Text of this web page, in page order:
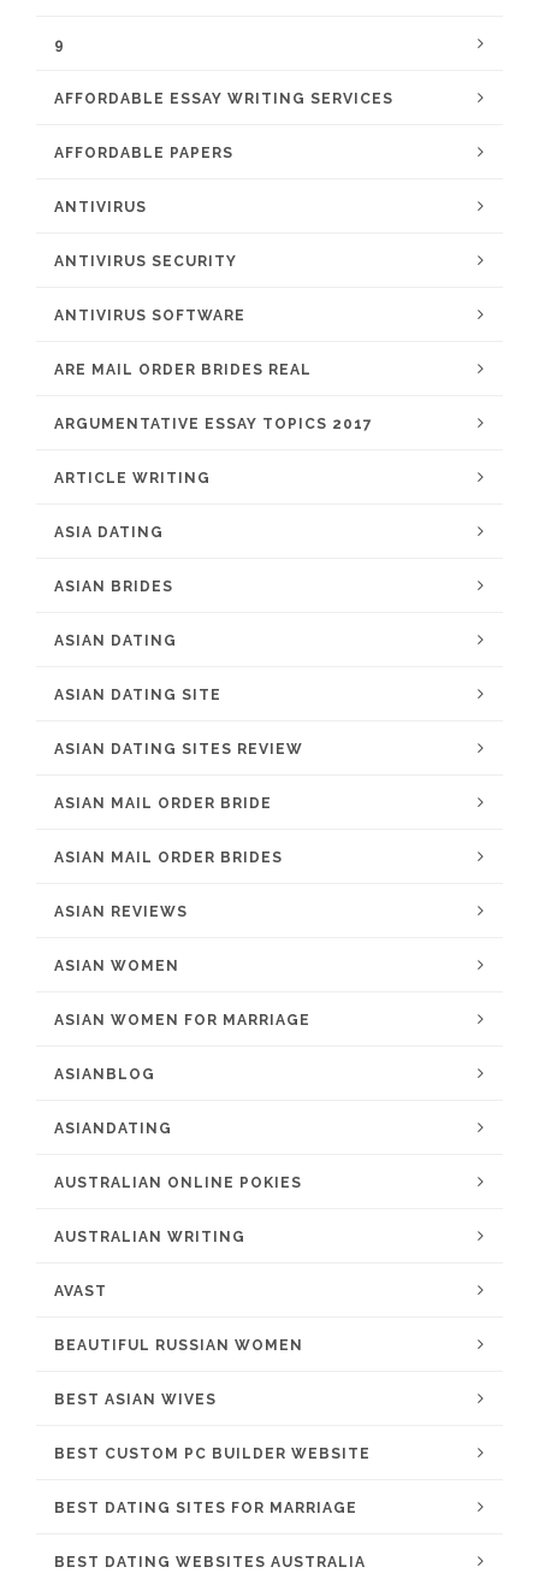
9
AFFORDABLE ESSAY WRITING SERVICES
AFFORDABLE PAPERS
ANTIVIRUS
ANTIVIRUS SECURITY
ANTIVIRUS SOFTWARE
ARE MAIL ORDER BRIDES REAL
ARGUMENTATIVE ESSAY TOPICS 2017
ARTICLE WRITING
ASIA DATING
ASIAN BRIDES
ASIAN DATING
ASIAN DATING SITE
ASIAN DATING SITES REVIEW
ASIAN MAIL ORDER BRIDE
ASIAN MAIL ORDER BRIDES
ASIAN REVIEWS
ASIAN WOMEN
ASIAN WOMEN FOR MARRIAGE
ASIANBLOG
ASIANDATING
AUSTRALIAN ONLINE POKIES
AUSTRALIAN WRITING
AVAST
BEAUTIFUL RUSSIAN WOMEN
BEST ASIAN WIVES
BEST CUSTOM PC BUILDER WEBSITE
BEST DATING SITES FOR MARRIAGE
BEST DATING WEBSITES AUSTRALIA